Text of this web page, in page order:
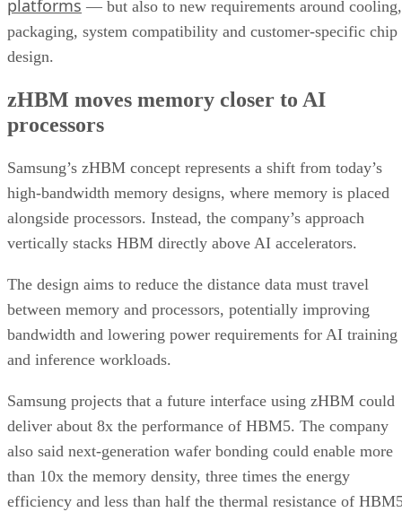
platforms — but also to new requirements around cooling,
packaging, system compatibility and customer-specific chip
design.
zHBM moves memory closer to AI
processors
Samsung’s zHBM concept represents a shift from today’s
high-bandwidth memory designs, where memory is placed
alongside processors. Instead, the company’s approach
vertically stacks HBM directly above AI accelerators.
The design aims to reduce the distance data must travel
between memory and processors, potentially improving
bandwidth and lowering power requirements for AI training
and inference workloads.
Samsung projects that a future interface using zHBM could
deliver about 8x the performance of HBM5. The company
also said next-generation wafer bonding could enable more
than 10x the memory density, three times the energy
efficiency and less than half the thermal resistance of